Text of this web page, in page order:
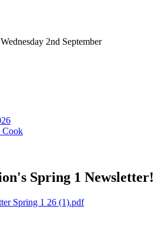
2nd September
Cook
Spring 1 Newsletter!
Spring 1 26 (1).pdf